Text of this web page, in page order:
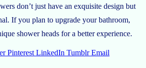
don’t just have an exquisite design but
If you plan to upgrade your bathroom,
shower heads for a better experience.
Pinterest LinkedIn Tumblr Email